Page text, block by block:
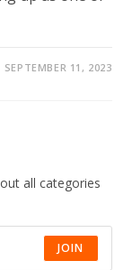
SEPTEMBER 11, 2023
all categories
JOIN